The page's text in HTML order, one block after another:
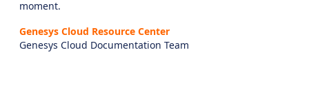
moment.
Genesys Cloud Resource Center
Genesys Cloud Documentation Team